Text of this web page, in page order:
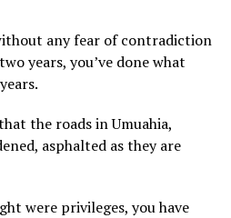
any fear of contradiction
years, you’ve done what
the roads in Umuahia,
asphalted as they are
were privileges, you have